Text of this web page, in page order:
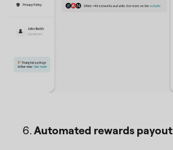
Automated rewards payout